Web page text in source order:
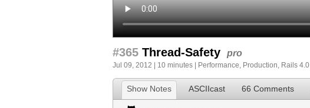
#365 Thread-Safety pro
Jul 09, 2012 | 10 minutes | Performance, Production, Rails 4.0
Show Notes ASCIIcast 66 Comments